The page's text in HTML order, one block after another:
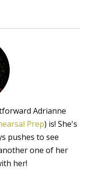
Adrianne
Prep) is! She's
pushes to see
one of her
her!